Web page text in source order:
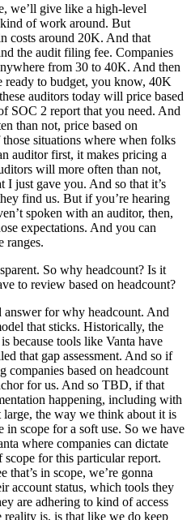
we’ll give like a high-level
kind of work around. But
costs around 20K. And that
the audit filing fee. Companies
from 30 to 40K. And then
ready to budget, you know, 40K
auditors today will price based
SOC 2 report that you need. And
than not, price based on
situations where when folks
auditor first, it makes pricing a
will more often than not,
I just gave you. And so that it’s
find us. But if you’re hearing
spoken with an auditor, then,
expectations. And you can
ranges.
So why headcount? Is it
to review based on headcount?
answer for why headcount. And
that sticks. Historically, the
because tools like Vanta have
that gap assessment. And so if
companies based on headcount
for us. And so TBD, if that
happening, including with
the way we think about it is
in scope for a soft use. So we have
where companies can dictate
for this particular report.
that’s in scope, we’re gonna
account status, which tools they
are adhering to kind of access
is, is that like we do keep